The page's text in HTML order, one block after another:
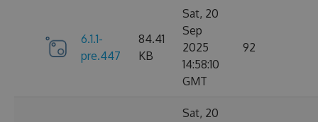
6.1.1-
pre.447
84.41
KB
Sat, 20
Sep
2025
14:58:10
GMT
92
Sat, 20